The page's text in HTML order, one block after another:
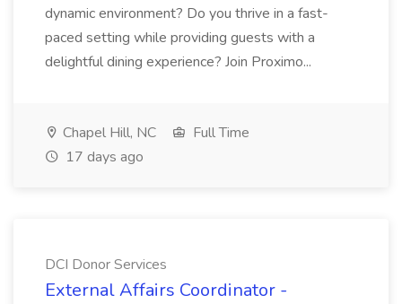
dynamic environment? Do you thrive in a fast-
paced setting while providing guests with a
delightful dining experience? Join Proximo...
Chapel Hill, NC
Full Time
17 days ago
DCI Donor Services
External Affairs Coordinator -